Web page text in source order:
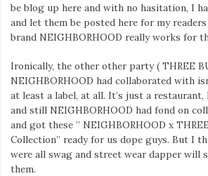
be blog up here and with no hasitation, I
and let them be posted here for my
brand NEIGHBORHOOD really works for
Ironically, the other other party ( THREE
NEIGHBORHOOD had collaborated with
at least a label, at all. It’s just a
and still NEIGHBORHOOD had fond on
and got these ” NEIGHBORHOOD x
Collection” ready for us dope guys. But I
were all swag and street wear dapper will
them.